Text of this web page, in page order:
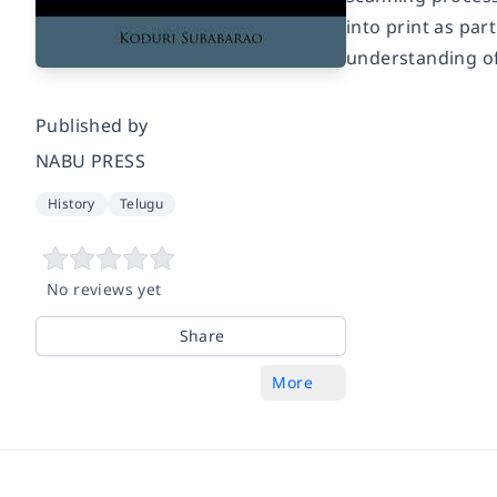
Published by
NABU PRESS
History Telugu
No reviews yet
Share
More
into print as
understanding